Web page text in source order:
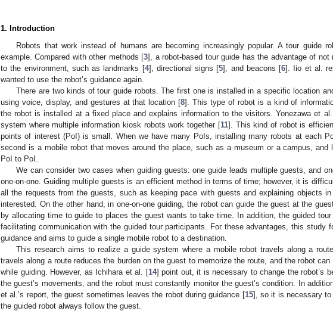
1. Introduction
Robots that work instead of humans are becoming increasingly popular. A tour guide
example. Compared with other methods [3], a robot-based tour guide has the advantage of not
to the environment, such as landmarks [4], directional signs [5], and beacons [6]. Iio et al.
wanted to use the robot’s guidance again.
There are two kinds of tour guide robots. The first one is installed in a specific location
using voice, display, and gestures at that location [8]. This type of robot is a kind of
the robot is installed at a fixed place and explains information to the visitors. Yonezawa et
system where multiple information kiosk robots work together [11]. This kind of robot is
points of interest (PoI) is small. When we have many PoIs, installing many robots at each
second is a mobile robot that moves around the place, such as a museum or a campus, and
PoI to PoI.
We can consider two cases when guiding guests: one guide leads multiple guests, and
one-on-one. Guiding multiple guests is an efficient method in terms of time; however, it is
all the requests from the guests, such as keeping pace with guests and explaining objects
interested. On the other hand, in one-on-one guiding, the robot can guide the guest at the
by allocating time to guide to places the guest wants to take time. In addition, the guided
facilitating communication with the guided tour participants. For these advantages, this study
guidance and aims to guide a single mobile robot to a destination.
This research aims to realize a guide system where a mobile robot travels along a
travels along a route reduces the burden on the guest to memorize the route, and the robot can
while guiding. However, as Ichihara et al. [14] point out, it is necessary to change the robot’s
the guest’s movements, and the robot must constantly monitor the guest’s condition. In
et al.’s report, the guest sometimes leaves the robot during guidance [15], so it is necessary
the guided robot always follow the guest.